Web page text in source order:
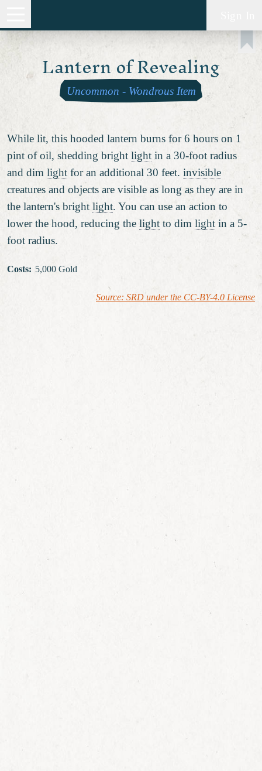
Lantern of Revealing
Uncommon - Wondrous Item
While lit, this hooded lantern burns for 6 hours on 1
pint of oil, shedding bright light in a 30-foot radius
and dim light for an additional 30 feet. invisible
creatures and objects are visible as long as they are in
the lantern's bright light. You can use an action to
lower the hood, reducing the light to dim light in a 5-
foot radius.
Costs: 5,000 Gold
Source: SRD under the CC-BY-4.0 License